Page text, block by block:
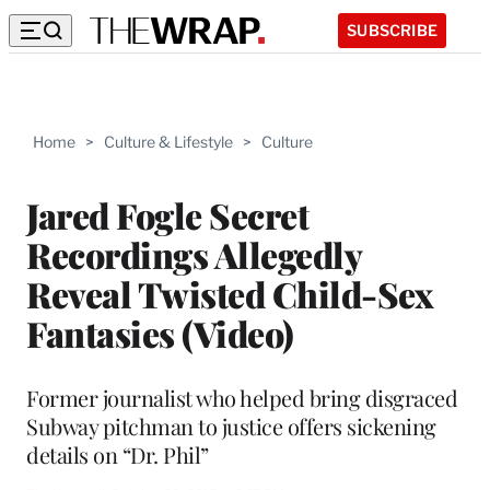
SUBSCRIBE
Home > Culture & Lifestyle > Culture
Jared Fogle Secret
Recordings Allegedly
Reveal Twisted Child-Sex
Fantasies (Video)
Former journalist who helped bring disgraced
Subway pitchman to justice offers sickening
details on “Dr. Phil”